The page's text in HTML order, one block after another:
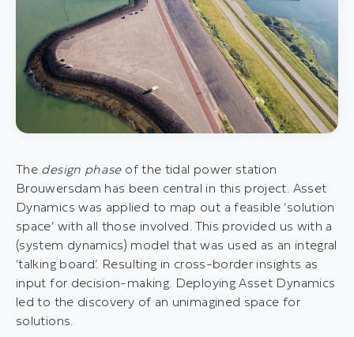
The design phaseof the tidal power station
Brouwersdam has been central in this project. Asset
Dynamics was applied to map out a feasible ‘solution
space’ with all those involved. This provided us with a
(system dynamics) model that was used as an integral
‘talking board’. Resulting in cross-border insights as
input for decision-making. Deploying Asset Dynamics
led to the discovery of an unimagined space for
solutions.